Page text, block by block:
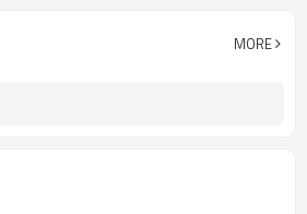
2000-12000mm
MORE